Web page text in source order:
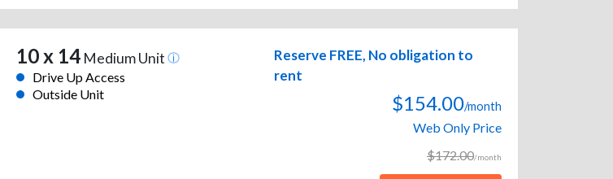
10 x 14Medium Unit
Drive Up Access
Outside Unit
Reserve FREE, No obligation to
rent
$154.00/month
Web Only Price
$172.00/month